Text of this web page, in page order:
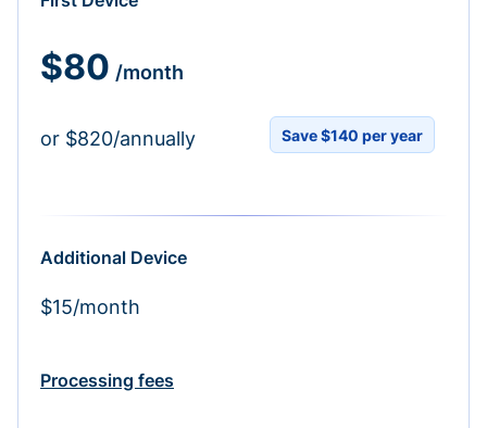
$80 /month
or $820/annually Save $140 per year
Additional Device
$15/month
Processing fees